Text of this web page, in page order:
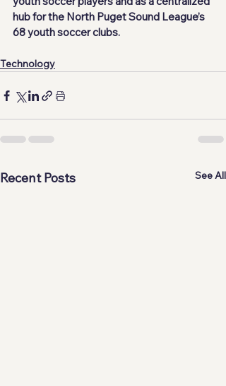
hub for the North Puget Sound League’s
68 youth soccer clubs.
Technology
Recent Posts See All